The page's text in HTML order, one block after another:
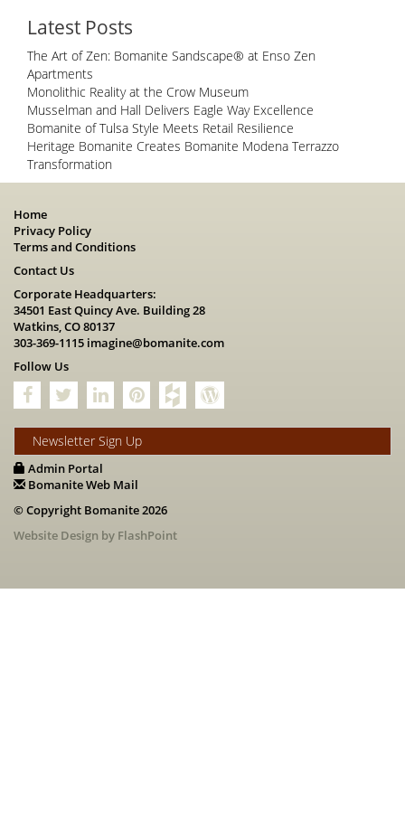
Latest Posts
The Art of Zen: Bomanite Sandscape® at Enso Zen
Apartments
Monolithic Reality at the Crow Museum
Musselman and Hall Delivers Eagle Way Excellence
Bomanite of Tulsa Style Meets Retail Resilience
Heritage Bomanite Creates Bomanite Modena Terrazzo
Transformation
Home
Privacy Policy
Terms and Conditions
Contact Us
Corporate Headquarters:
34501 East Quincy Ave. Building 28
Watkins, CO 80137
303-369-1115 imagine@bomanite.com
Follow Us
Newsletter Sign Up
Admin Portal
Bomanite Web Mail
© Copyright Bomanite 2026
Website Design by FlashPoint